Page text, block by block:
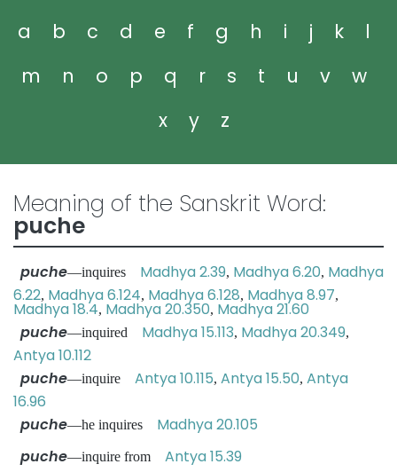
a b c d e f g h i j k
l
m
n o p q r s t u v
w
x
y z
Meaning of the Sanskrit Word:
puche
puche—inquires Madhya 2.39, Madhya 6.20, Madhya
6.22, Madhya 6.124, Madhya 6.128, Madhya 8.97,
Madhya 18.4, Madhya 20.350, Madhya 21.60
puche—inquired Madhya 15.113, Madhya 20.349,
Antya 10.112
puche—inquire Antya 10.115, Antya 15.50, Antya
16.96
puche—he inquires Madhya 20.105
puche—inquire from Antya 15.39